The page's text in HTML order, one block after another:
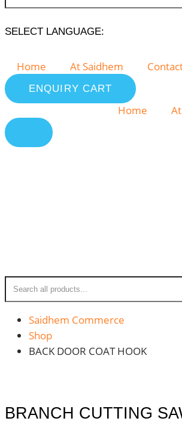
SELECT LANGUAGE:
Home At Saidhem
ENQUIRY CART
Home
Saidhem Commerce
Shop
BACK DOOR COAT HOOK
BRANCH CUTTING